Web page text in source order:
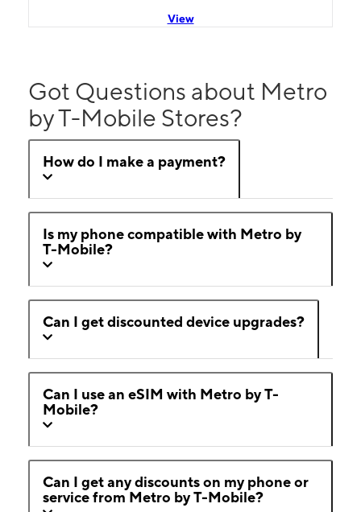
View
Got Questions about Metro
by T-Mobile Stores?
How do I make a payment?
Is my phone compatible with Metro by
T-Mobile?
Can I get discounted device upgrades?
Can I use an eSIM with Metro by T-
Mobile?
Can I get any discounts on my phone or
service from Metro by T-Mobile?